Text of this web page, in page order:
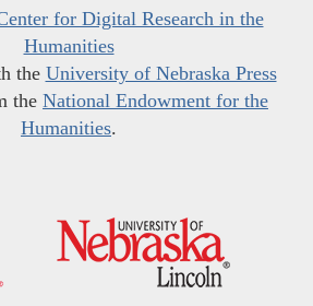
for Digital Research in the
Humanities
the University of Nebraska Press
the National Endowment for the
Humanities.